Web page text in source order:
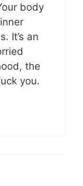
body
It’s an
the
you.